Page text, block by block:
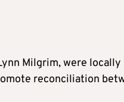
Milgrim, were
reconciliation